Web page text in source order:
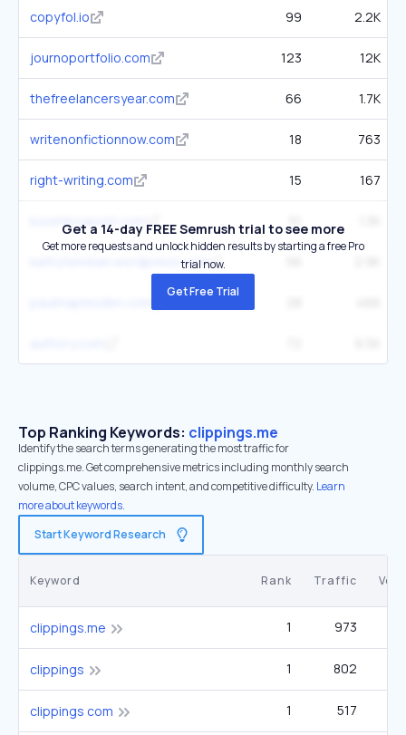
copyfol.io 99 2.2K
journoportfolio.com 123 12K
thefreelancersyear.com 66 1.7K
writenonfictionnow.com 18 763
right-writing.com 15 167
boomboxpost.com
kathytemean.wordpress.com
Get a 14-day FREE Semrush trial to see more
Get more requests and unlock hidden results by starting a free Pro
trial now.
Get Free Trial
Top Ranking Keywords: clippings.me
Identify the search terms generating the most traffic for
clippings.me. Get comprehensive metrics including monthly search
volume, CPC values, search intent, and competitive difficulty. Learn
more about keywords.
Start Keyword Research
Keyword Rank Traffic
clippings.me 1 973
clippings 1 802
clippings com 1 517